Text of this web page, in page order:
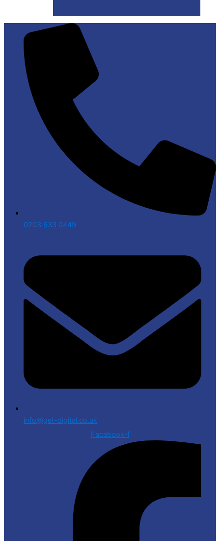
0203 633 0449
info@get-digital.co.uk
Facebook-f